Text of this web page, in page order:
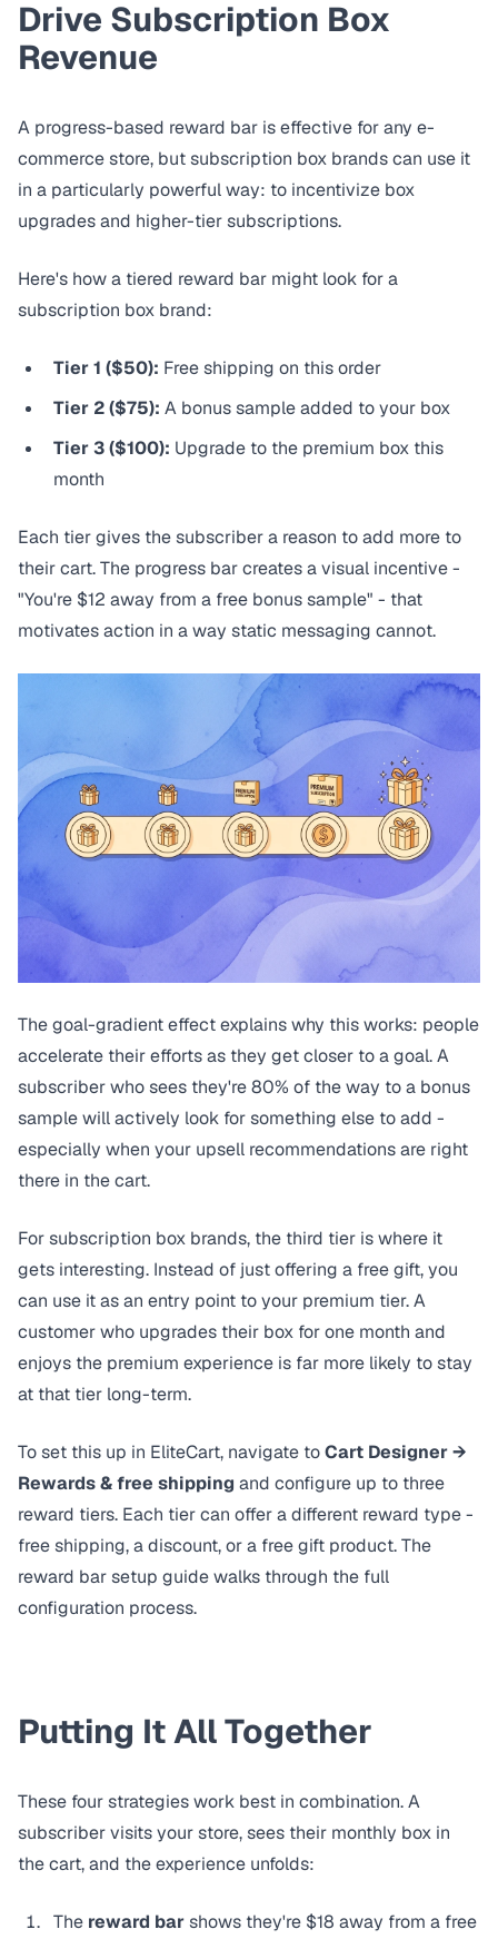
Drive Subscription Box
Revenue
A progress-based reward bar is effective for any e-
commerce store, but subscription box brands can use it
in a particularly powerful way: to incentivize box
upgrades and higher-tier subscriptions.
Here's how a tiered reward bar might look for a
subscription box brand:
Tier 1 ($50): Free shipping on this order
Tier 2 ($75): A bonus sample added to your box
Tier 3 ($100): Upgrade to the premium box this
month
Each tier gives the subscriber a reason to add more to
their cart. The progress bar creates a visual incentive -
"You're $12 away from a free bonus sample" - that
motivates action in a way static messaging cannot.
Thegoal-gradient effectexplains why this works: people
accelerate their efforts as they get closer to a goal. A
subscriber who sees they're 80% of the way to a bonus
sample will actively look for something else to add -
especially when your upsell recommendations are right
there in the cart.
For subscription box brands, the third tier is where it
gets interesting. Instead of just offering a free gift, you
can use it as an entry point to your premium tier. A
customer who upgrades their box for one month and
enjoys the premium experience is far more likely to stay
at that tier long-term.
To set this up in EliteCart, navigate toCart Designer →
Rewards & free shipping and configure up to three
reward tiers. Each tier can offer a different reward type -
free shipping, a discount, or a free gift product. The
reward bar setup guidewalks through the full
configuration process.
Putting It All Together
These four strategies work best in combination. A
subscriber visits your store, sees their monthly box in
the cart, and the experience unfolds:
The reward barshows they're $18 away from a free